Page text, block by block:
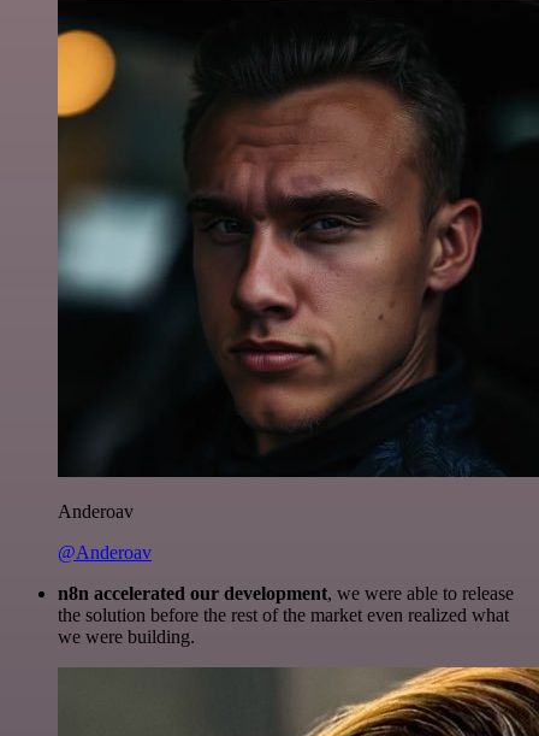
Anderoav
@Anderoav
n8n accelerated our development, we were able to release
the solution before the rest of the market even realized what
we were building.